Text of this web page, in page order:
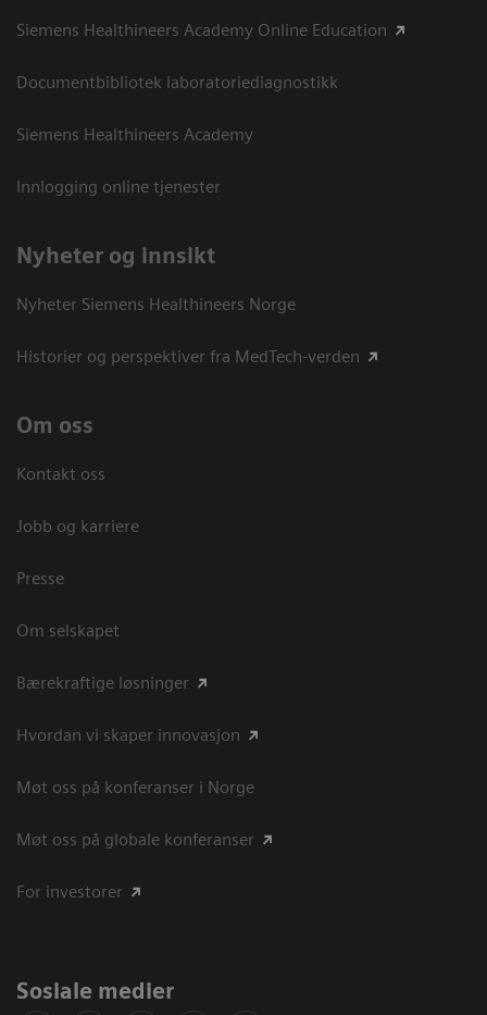
Siemens Healthineers Academy Online Education
Documentbibliotek laboratoriediagnostikk
Siemens Healthineers Academy
Innlogging online tjenester
Nyheter og innsikt
Nyheter Siemens Healthineers Norge
Historier og perspektiver fra MedTech-verden
Om oss
Kontakt oss
Jobb og karriere
Presse
Om selskapet
Bærekraftige løsninger
Hvordan vi skaper innovasjon
Møt oss på konferanser i Norge
Møt oss på globale konferanser
For investorer
Sosiale medier